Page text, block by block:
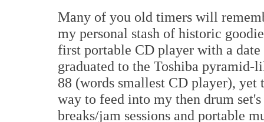
Many of you old timers will
my personal stash of historic
first portable CD player with a
graduated to the Toshiba
88 (words smallest CD player),
way to feed into my then drum
breaks/jam sessions and portable